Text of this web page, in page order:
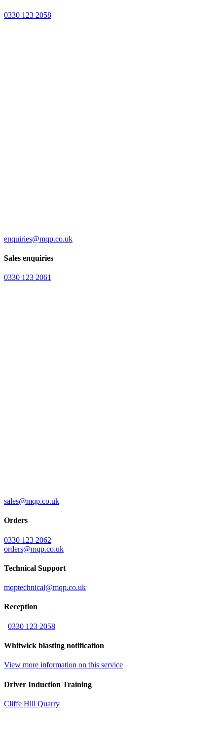
0330 123 2058
enquiries@mqp.co.uk
Sales enquiries
0330 123 2061
sales@mqp.co.uk
Orders
0330 123 2062
orders@mqp.co.uk
Technical Support
mqptechnical@mqp.co.uk
Reception
0330 123 2058
Whitwick blasting notification
View more information on this service
Driver Induction Training
Cliffe Hill Quarry